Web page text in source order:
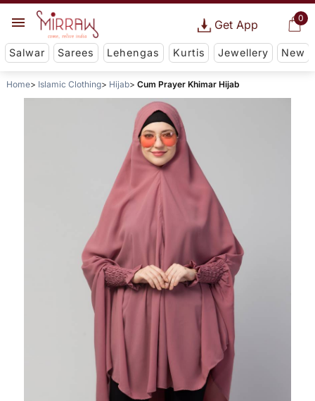
0
Get App
Salwar Sarees Lehengas Kurtis Jewellery New
Home Islamic Clothing Hijab Cum Prayer Khimar Hijab